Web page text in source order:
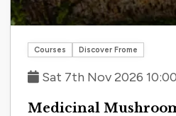
Courses Discover Frome
Sat 7th Nov 2026
Medicinal